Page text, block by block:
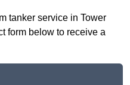
tanker service in Tower
form below to receive a